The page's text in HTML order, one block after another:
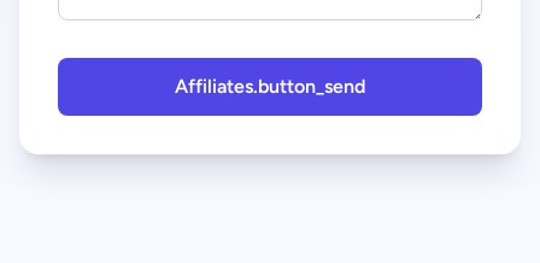
Affiliates.button_send